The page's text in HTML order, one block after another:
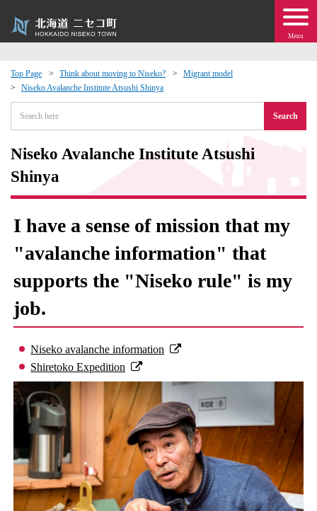
Menu
Top Page Think about moving to Niseko?
Migrant model
Niseko Avalanche Institute Atsushi Shinya
Search
Niseko Avalanche Institute Atsushi
Shinya
I have a sense of mission that my
"avalanche information" that
supports the "Niseko rule" is my
job.
Niseko avalanche information
Shiretoko Expedition
Exchange